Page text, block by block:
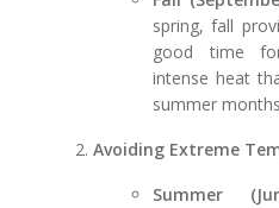
spring, fall
good time
intense heat
summer
Avoiding Extreme
Summer